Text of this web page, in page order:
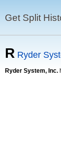
Get Split
R Ryder
Ryder System, Inc.